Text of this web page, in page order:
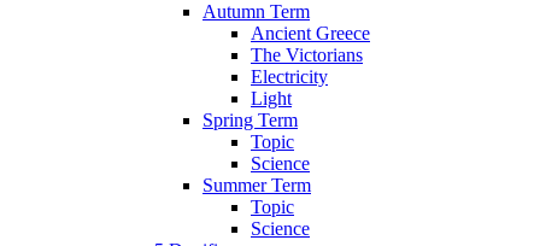
Autumn Term
Ancient Greece
The Victorians
Electricity
Light
Spring Term
Topic
Science
Summer Term
Topic
Science